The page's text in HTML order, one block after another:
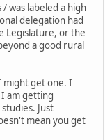
was labeled a high
delegation had
Legislature, or the
a good rural
might get one. I
am getting
Just
mean you get